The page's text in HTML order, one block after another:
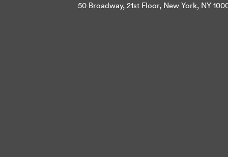
50 Broadway, 21st Floor, New York, NY